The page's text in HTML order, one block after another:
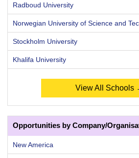
Radboud University
Norwegian University of Science and
Stockholm University
Khalifa University
View All Schools
Opportunities by Company/
New America